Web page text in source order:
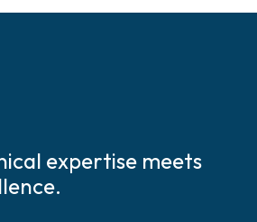
expertise meets